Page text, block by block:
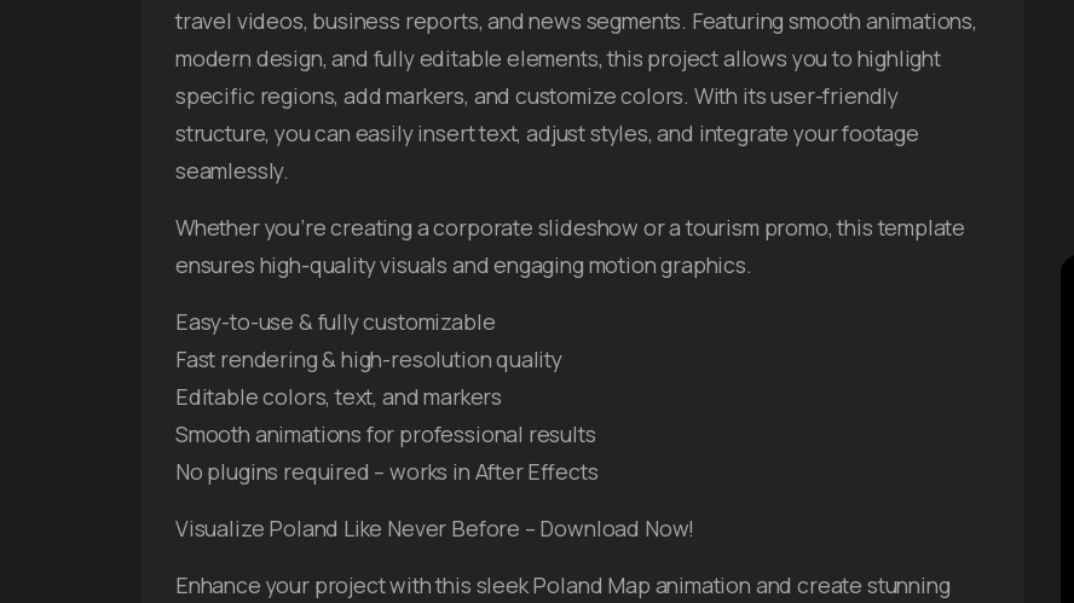
travel videos, business reports, and news segments. Featuring smooth animations,
modern design, and fully editable elements, this project allows you to highlight
specific regions, add markers, and customize colors. With its user-friendly
structure, you can easily insert text, adjust styles, and integrate your footage
seamlessly.
Whether you’re creating a corporate slideshow or a tourism promo, this template
ensures high-quality visuals and engaging motion graphics.
Easy-to-use & fully customizable
Fast rendering & high-resolution quality
Editable colors, text, and markers
Smooth animations for professional results
No plugins required – works in After Effects
Visualize Poland Like Never Before – Download Now!
Enhance your project with this sleek Poland Map animation and create stunning